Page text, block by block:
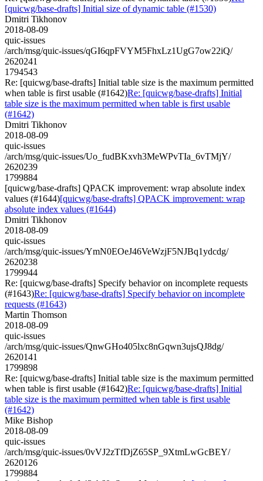
[quicwg/base-drafts] Initial size of dynamic table (#1530)
Dmitri Tikhonov
2018-08-09
quic-issues
/arch/msg/quic-issues/qGI6qpFVYM5FhxLz1UgG7ow22iQ/
2620241
1794543
Re: [quicwg/base-drafts] Initial table size is the maximum permitted
when table is first usable (#1642)Re: [quicwg/base-drafts] Initial
table size is the maximum permitted when table is first usable
(#1642)
Dmitri Tikhonov
2018-08-09
quic-issues
/arch/msg/quic-issues/Uo_fudBKxvh3MeWPvTIa_6vTMjY/
2620239
1799884
[quicwg/base-drafts] QPACK improvement: wrap absolute index
values (#1644)[quicwg/base-drafts] QPACK improvement: wrap
absolute index values (#1644)
Dmitri Tikhonov
2018-08-09
quic-issues
/arch/msg/quic-issues/YmN0EOeJ46VeWzjF5NJBq1ydcdg/
2620238
1799944
Re: [quicwg/base-drafts] Specify behavior on incomplete requests
(#1643)Re: [quicwg/base-drafts] Specify behavior on incomplete
requests (#1643)
Martin Thomson
2018-08-09
quic-issues
/arch/msg/quic-issues/QnwGHo405lxc8nGqwn3ujsQJ8dg/
2620141
1799898
Re: [quicwg/base-drafts] Initial table size is the maximum permitted
when table is first usable (#1642)Re: [quicwg/base-drafts] Initial
table size is the maximum permitted when table is first usable
(#1642)
Mike Bishop
2018-08-09
quic-issues
/arch/msg/quic-issues/0vVJ2zTfDjZ65SP_9XtmLwGcBEY/
2620126
1799884